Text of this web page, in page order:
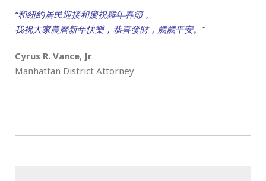
“和紐約居民迎接和慶祝雞年春節，
我祝大家農曆新年快樂，恭喜發財，歲歲平安。”
Cyrus R. Vance, Jr.
Manhattan District Attorney